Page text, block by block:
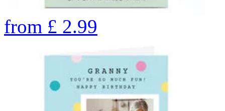
from £ 2.99